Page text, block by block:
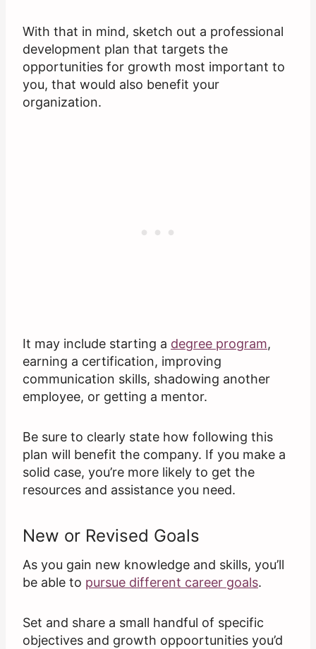
With that in mind, sketch out a professional
development plan that targets the
opportunities for growth most important to
you, that would also benefit your
organization.
It may include starting a degree program,
earning a certification, improving
communication skills, shadowing another
employee, or getting a mentor.
Be sure to clearly state how following this
plan will benefit the company. If you make a
solid case, you’re more likely to get the
resources and assistance you need.
New or Revised Goals
As you gain new knowledge and skills, you’ll
be able to pursue different career goals.
Set and share a small handful of specific
objectives and growth oppoortunities you’d